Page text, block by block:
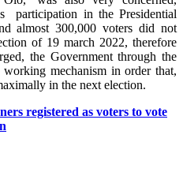
participation in the Presidential
almost 300,000 voters did not
of 19 march 2022, therefore
the Government through the
mechanism in order that,
in the next election.
registered as voters to vote